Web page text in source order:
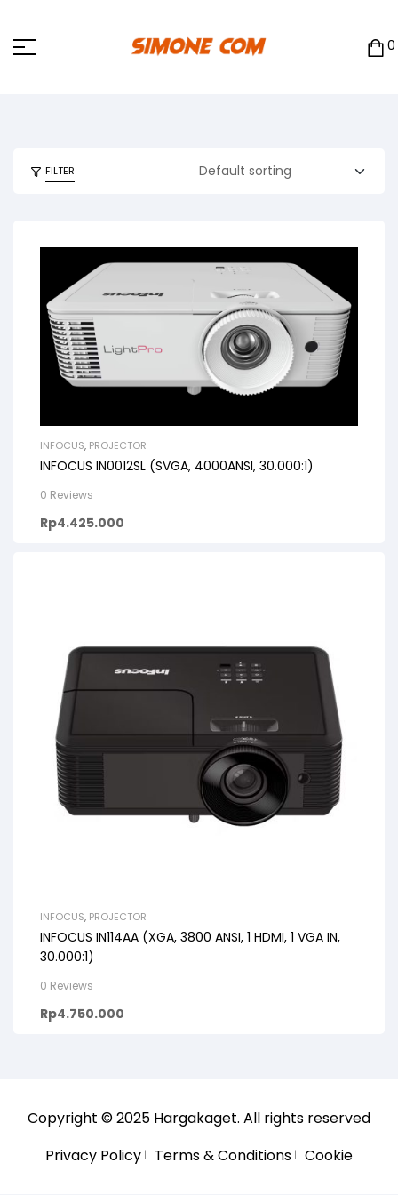
0
FILTER
INFOCUS, PROJECTOR
INFOCUS IN0012SL (SVGA, 4000ANSI, 30.000:1)
0 Reviews
Rp4.425.000
INFOCUS, PROJECTOR
INFOCUS IN114AA (XGA, 3800 ANSI, 1 HDMI, 1 VGA IN,
30.000:1)
0 Reviews
Rp4.750.000
Copyright © 2025 Hargakaget. All rights reserved
Privacy Policy
Terms & Conditions Cookie